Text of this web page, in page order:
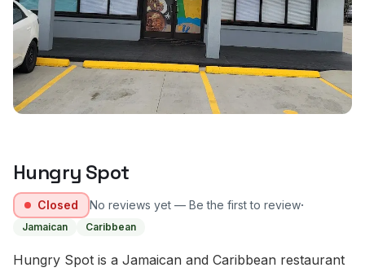
Hungry Spot
Closed No reviews yet — Be the first to review·
Jamaican Caribbean
Hungry Spot is a Jamaican and Caribbean restaurant